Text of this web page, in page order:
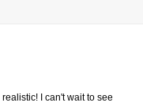
I can't wait to see